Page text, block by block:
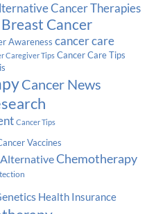
Cancer Therapies
Breast Cancer
Awareness cancer care
Caregiver Tips Cancer Care Tips
Cancer News
Cancer Tips
Vaccines
Chemotherapy
Health Insurance